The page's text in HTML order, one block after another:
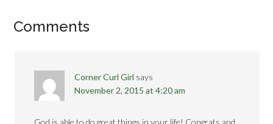
Comments
Corner Curl Girl says
November 2, 2015 at 4:20 am
God is able to do great things in your life! Congrats and